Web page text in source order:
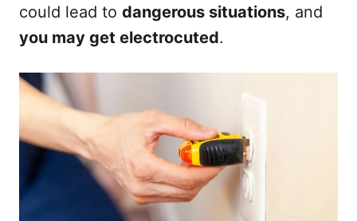
could lead to dangerous situations, and
you may get electrocuted.